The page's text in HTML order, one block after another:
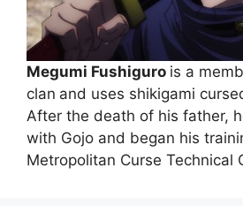
Megumi Fushiguro is a
clan and uses shikigami
After the death of his father,
with Gojo and began his
Metropolitan Curse Technical